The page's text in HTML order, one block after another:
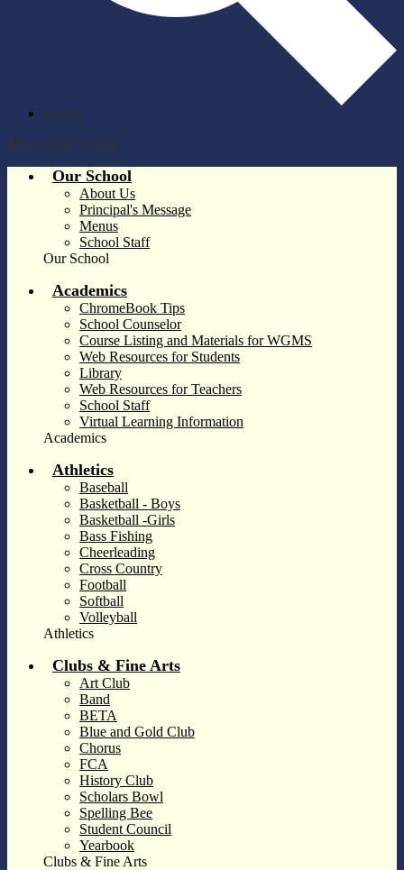
Search
Main Menu Toggle
Our School
About Us
Principal's Message
Menus
School Staff
Our School
Academics
ChromeBook Tips
School Counselor
Course Listing and Materials for WGMS
Web Resources for Students
Library
Web Resources for Teachers
School Staff
Virtual Learning Information
Academics
Athletics
Baseball
Basketball - Boys
Basketball -Girls
Bass Fishing
Cheerleading
Cross Country
Football
Softball
Volleyball
Athletics
Clubs & Fine Arts
Art Club
Band
BETA
Blue and Gold Club
Chorus
FCA
History Club
Scholars Bowl
Spelling Bee
Student Council
Yearbook
Clubs & Fine Arts